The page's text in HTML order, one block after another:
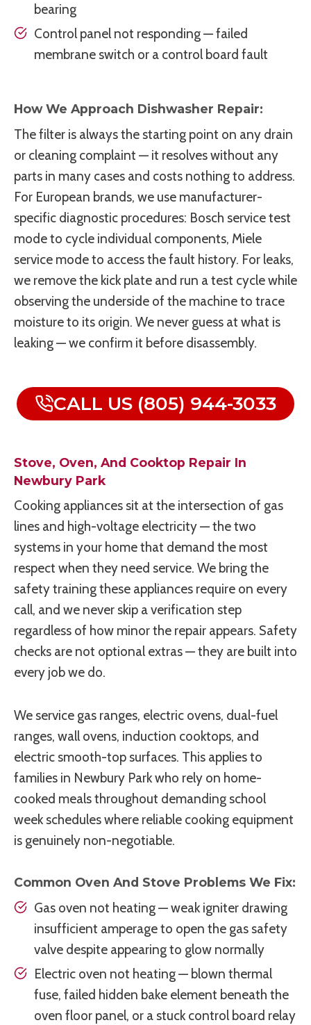
bearing
Control panel not responding — failed
membrane switch or a control board fault
How We Approach Dishwasher Repair:
The filter is always the starting point on any drain
or cleaning complaint — it resolves without any
parts in many cases and costs nothing to address.
For European brands, we use manufacturer-
specific diagnostic procedures: Bosch service test
mode to cycle individual components, Miele
service mode to access the fault history. For leaks,
we remove the kick plate and run a test cycle while
observing the underside of the machine to trace
moisture to its origin. We never guess at what is
leaking — we confirm it before disassembly.
CALL US (805) 944-3033
Stove, Oven, And Cooktop Repair In
Newbury Park
Cooking appliances sit at the intersection of gas
lines and high-voltage electricity — the two
systems in your home that demand the most
respect when they need service. We bring the
safety training these appliances require on every
call, and we never skip a verification step
regardless of how minor the repair appears. Safety
checks are not optional extras — they are built into
every job we do.
We service gas ranges, electric ovens, dual-fuel
ranges, wall ovens, induction cooktops, and
electric smooth-top surfaces. This applies to
families in Newbury Park who rely on home-
cooked meals throughout demanding school
week schedules where reliable cooking equipment
is genuinely non-negotiable.
Common Oven And Stove Problems We Fix:
Gas oven not heating — weak igniter drawing
insufficient amperage to open the gas safety
valve despite appearing to glow normally
Electric oven not heating — blown thermal
fuse, failed hidden bake element beneath the
oven floor panel, or a stuck control board relay